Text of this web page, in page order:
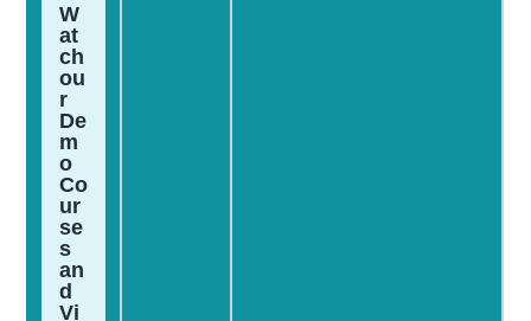
W
at
ch
ou
r
De
m
o
Co
ur
se
s
an
d
Vi